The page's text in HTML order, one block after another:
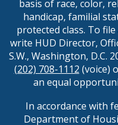
basis of race, color,
handicap, familial
protected class. To
write HUD Director,
S.W., Washington, D.C.
(202) 708-1112 (voice)
an equal
In accordance with
Department of